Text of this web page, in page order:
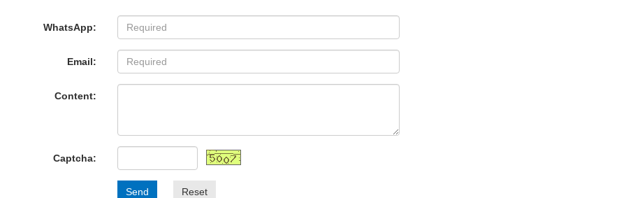
WhatsApp:
Email:
Content:
Captcha:
Send Reset